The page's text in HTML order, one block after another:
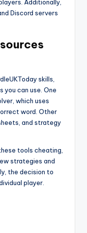
Additionally,
Discord servers
skills,
you can use. One
which uses
word. Other
and strategy
tools cheating,
strategies and
the decision to
player.